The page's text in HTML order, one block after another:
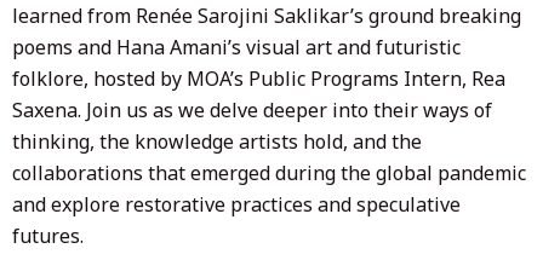
learned from Renée Sarojini Saklikar’s ground breaking
poems and Hana Amani’s visual art and futuristic
folklore, hosted by MOA’s Public Programs Intern, Rea
Saxena. Join us as we delve deeper into their ways of
thinking, the knowledge artists hold, and the
collaborations that emerged during the global pandemic
and explore restorative practices and speculative
futures.